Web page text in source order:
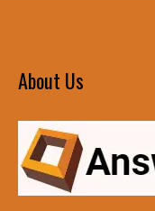
About Us